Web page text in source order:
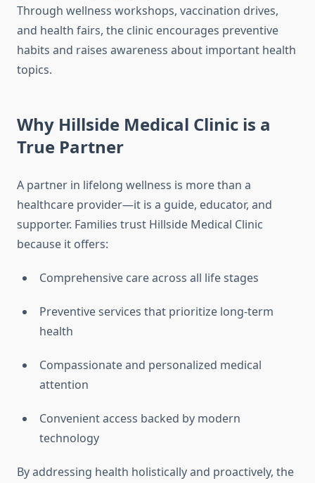
Through wellness workshops, vaccination drives,
and health fairs, the clinic encourages preventive
habits and raises awareness about important health
topics.
Why Hillside Medical Clinic is a
True Partner
A partner in lifelong wellness is more than a
healthcare provider—it is a guide, educator, and
supporter. Families trust Hillside Medical Clinic
because it offers:
Comprehensive care across all life stages
Preventive services that prioritize long-term
health
Compassionate and personalized medical
attention
Convenient access backed by modern
technology
By addressing health holistically and proactively, the